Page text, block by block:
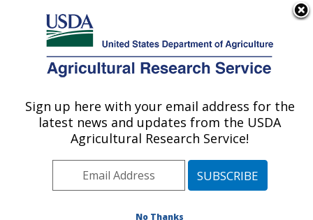
Here's how you know
Agricultural Research Service
U.S. DEPARTMENT OF AGRICULTURE
Publications at this
Location» Publication
#233811
Sign up here with your email address for the
latest news and updates from the USDA
Agricultural Research Service!
No Thanks